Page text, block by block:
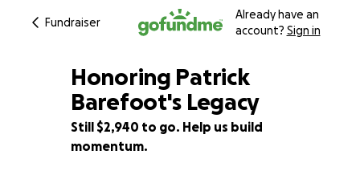
Fundraiser
Already have an
account? Sign in
93% complete
Honoring Patrick
Barefoot's Legacy
Still $2,940 to go. Help us build
momentum.